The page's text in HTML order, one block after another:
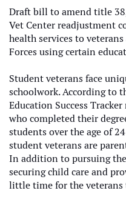
Draft bill to amend title
Vet Center readjustment
health services to
Forces using certain
Student veterans face
schoolwork. According to
Education Success
who completed their
students over the age of
student veterans are
In addition to pursuing
securing child care and
little time for the veterans